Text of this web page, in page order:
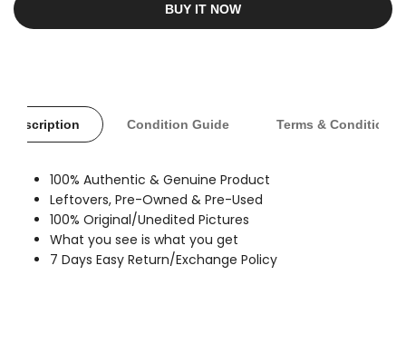
BUY IT NOW
Description Condition Guide Terms & Conditions
100% Authentic & Genuine Product
Leftovers, Pre-Owned & Pre-Used
100% Original/Unedited Pictures
What you see is what you get
7 Days Easy Return/Exchange Policy